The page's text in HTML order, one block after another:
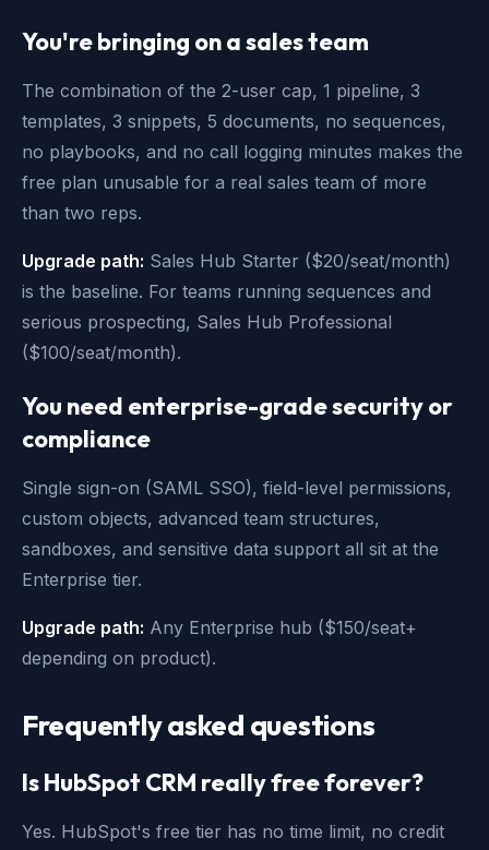
You're bringing on a sales team
The combination of the 2-user cap, 1 pipeline, 3
templates, 3 snippets, 5 documents, no sequences,
no playbooks, and no call logging minutes makes the
free plan unusable for a real sales team of more
than two reps.
Upgrade path: Sales Hub Starter ($20/seat/month)
is the baseline. For teams running sequences and
serious prospecting, Sales Hub Professional
($100/seat/month).
You need enterprise-grade security or
compliance
Single sign-on (SAML SSO), field-level permissions,
custom objects, advanced team structures,
sandboxes, and sensitive data support all sit at the
Enterprise tier.
Upgrade path: Any Enterprise hub ($150/seat+
depending on product).
Frequently asked questions
Is HubSpot CRM really free forever?
Yes. HubSpot's free tier has no time limit, no credit